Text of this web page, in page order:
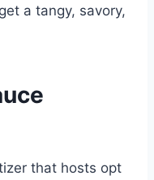
a tangy, savory,
that hosts opt